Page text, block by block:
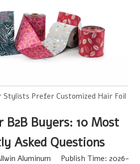
Stylists Prefer Customized Hair Foil
B2B Buyers: 10 Most
Asked Questions
Aluminum Publish Time: 2026-